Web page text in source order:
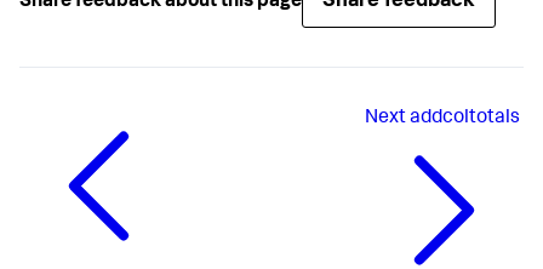
Nextaddcoltotals